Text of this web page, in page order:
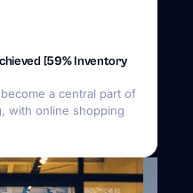
[59% Inventory
a central part of
with online shopping